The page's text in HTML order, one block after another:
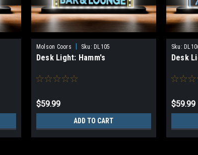
Molson Coors | Sku: DL105
Desk Light: Hamm's
$59.99
ADD TO CART
Sku:
Desk
$59.99